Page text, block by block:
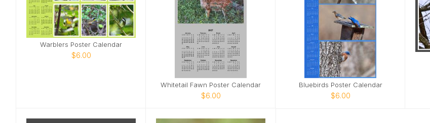
Warblers Poster Calendar
$6.00
Whitetail Fawn Poster Calendar
$6.00
Bluebirds Poster Calendar
$6.00